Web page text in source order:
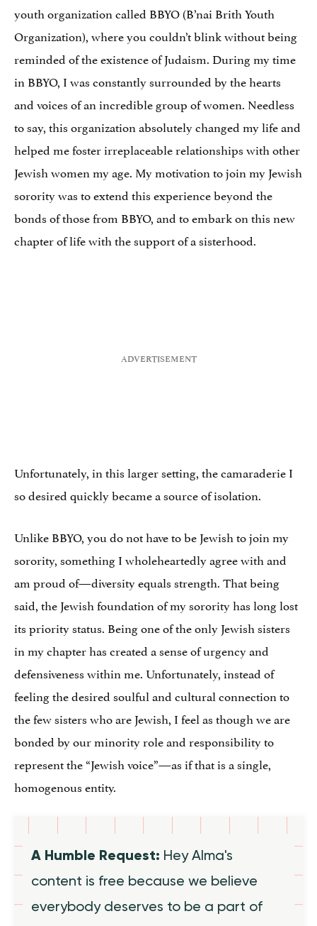
youth organization called BBYO (B’nai Brith Youth
Organization), where you couldn’t blink without being
reminded of the existence of Judaism. During my time
in BBYO, I was constantly surrounded by the hearts
and voices of an incredible group of women. Needless
to say, this organization absolutely changed my life and
helped me foster irreplaceable relationships with other
Jewish women my age. My motivation to join my Jewish
sorority was to extend this experience beyond the
bonds of those from BBYO, and to embark on this new
chapter of life with the support of a sisterhood.
Unfortunately, in this larger setting, the camaraderie I
so desired quickly became a source of isolation.
Unlike BBYO, you do not have to be Jewish to join my
sorority, something I wholeheartedly agree with and
am proud of—diversity equals strength. That being
said, the Jewish foundation of my sorority has long lost
its priority status. Being one of the only Jewish sisters
in my chapter has created a sense of urgency and
defensiveness within me. Unfortunately, instead of
feeling the desired soulful and cultural connection to
the few sisters who are Jewish, I feel as though we are
bonded by our minority role and responsibility to
represent the “Jewish voice”—as if that is a single,
homogenous entity.
A Humble Request: Hey Alma's
content is free because we believe
everybody deserves to be a part of